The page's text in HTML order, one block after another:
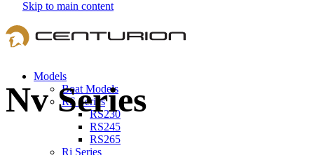
Skip to main content
Models
Boat Models
RS Series
RS230
RS245
RS265
Ri Series
Nv Series